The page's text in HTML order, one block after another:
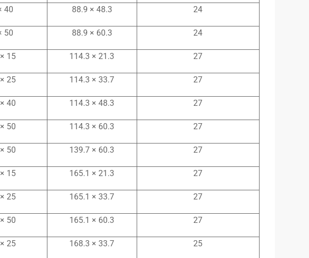
40 88.9 × 48.3 24
50 88.9 × 60.3 24
15 114.3 × 21.3 27
25 114.3 × 33.7 27
40 114.3 × 48.3 27
50 114.3 × 60.3 27
50 139.7 × 60.3 27
15 165.1 × 21.3 27
25 165.1 × 33.7 27
50 165.1 × 60.3 27
25 168.3 × 33.7 25